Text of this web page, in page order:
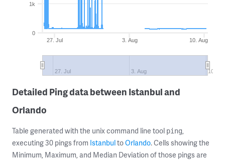
3. Aug
27. Jul 10. Aug
27. Jul 3. Aug 10.
0
1k
Detailed Ping data between Istanbul and
Orlando
Table generated with the unix command line tool ping,
executing 30 pings from IstanbultoOrlando. Cells showing the
Minimum, Maximum, and Median Deviation of those pings are